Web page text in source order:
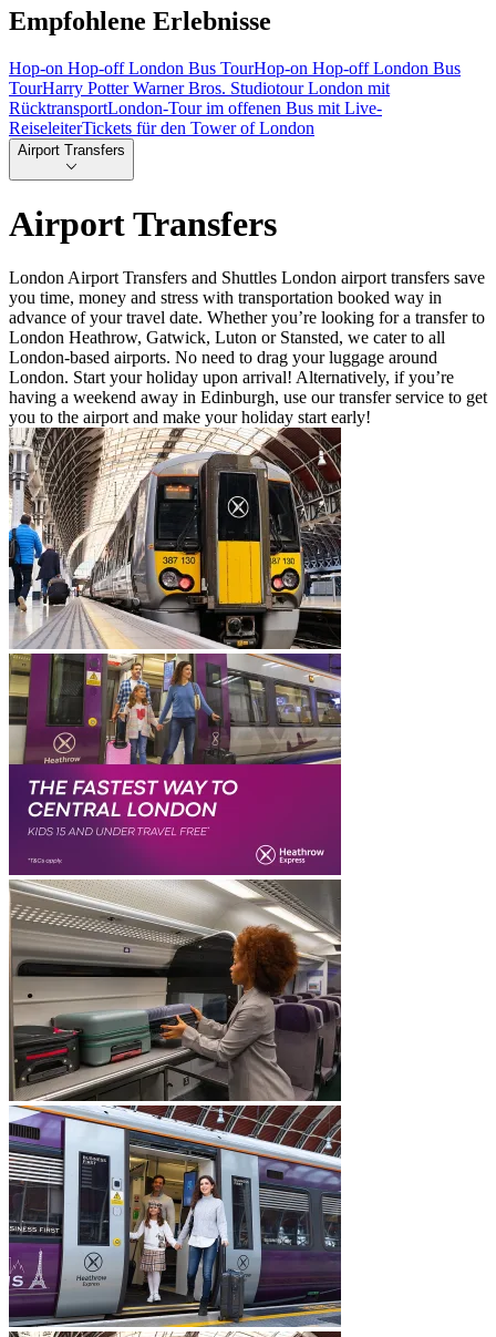
Empfohlene Erlebnisse
Hop-on Hop-off London Bus TourHop-on Hop-off London Bus
TourHarry Potter Warner Bros. Studiotour London mit
RücktransportLondon-Tour im offenen Bus mit Live-
ReiseleiterTickets für den Tower of London
Airport Transfers
Airport Transfers
London Airport Transfers and Shuttles London airport transfers save
you time, money and stress with transportation booked way in
advance of your travel date. Whether you’re looking for a transfer to
London Heathrow, Gatwick, Luton or Stansted, we cater to all
London-based airports. No need to drag your luggage around
London. Start your holiday upon arrival! Alternatively, if you’re
having a weekend away in Edinburgh, use our transfer service to get
you to the airport and make your holiday start early!